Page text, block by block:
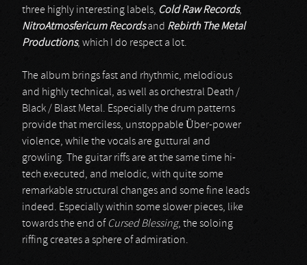
three highly interesting labels, Cold Raw Records,
NitroAtmosfericum Recordsand Rebirth The Metal
Productions, which I do respect a lot.
The album brings fast and rhythmic, melodious
and highly technical, as well as orchestral Death /
Black / Blast Metal. Especially the drum patterns
provide that merciless, unstoppable Über-power
violence, while the vocals are guttural and
growling. The guitar riffs are at the same time hi-
tech executed, and melodic, with quite some
remarkable structural changes and some fine leads
indeed. Especially within some slower pieces, like
towards the end of Cursed Blessing, the soloing
riffing creates a sphere of admiration.